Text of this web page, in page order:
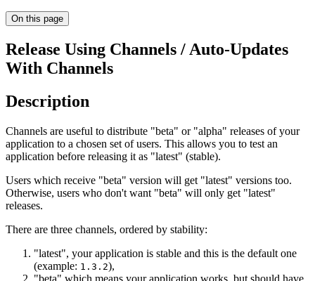
On this page
Release Using Channels / Auto-Updates
With Channels
Description
Channels are useful to distribute "beta" or "alpha" releases of your
application to a chosen set of users. This allows you to test an
application before releasing it as "latest" (stable).
Users which receive "beta" version will get "latest" versions too.
Otherwise, users who don't want "beta" will only get "latest"
releases.
There are three channels, ordered by stability:
"latest", your application is stable and this is the default one
(example: 1.3.2),
"beta" which means your application works, but should have